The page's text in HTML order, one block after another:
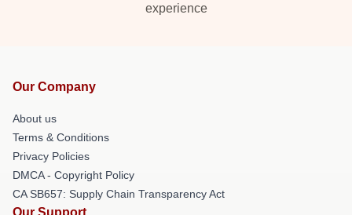
experience
Our Company
About us
Terms & Conditions
Privacy Policies
DMCA - Copyright Policy
CA SB657: Supply Chain Transparency Act
Our Support